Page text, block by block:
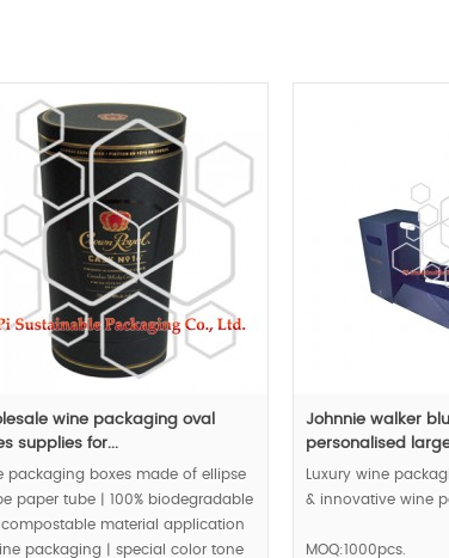
wine packaging oval
supplies for...
packaging boxes made of ellipse
paper tube | 100% biodegradable
material application
packaging | special color tone
Johnnie walker
personalised
Luxury wine
& innovative wine
MOQ:1000pcs.